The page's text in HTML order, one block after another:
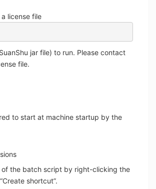
license file
jar file) to run. Please contact
file.
to start at machine startup by the
of the batch script by right-clicking the
shortcut”.